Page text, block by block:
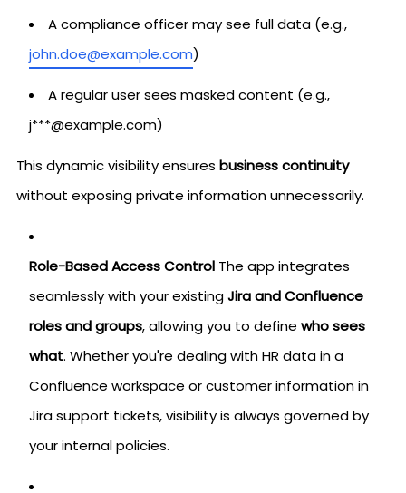
A compliance officer may see full data (e.g.,
john.doe@example.com)
A regular user sees masked content (e.g.,
j***@example.com)
This dynamic visibility ensures business continuity
without exposing private information unnecessarily.
Role-Based Access Control The app integrates
seamlessly with your existingJira and Confluence
roles and groups, allowing you to define who sees
what. Whether you're dealing with HR data in a
Confluence workspace or customer information in
Jira support tickets, visibility is always governed by
your internal policies.